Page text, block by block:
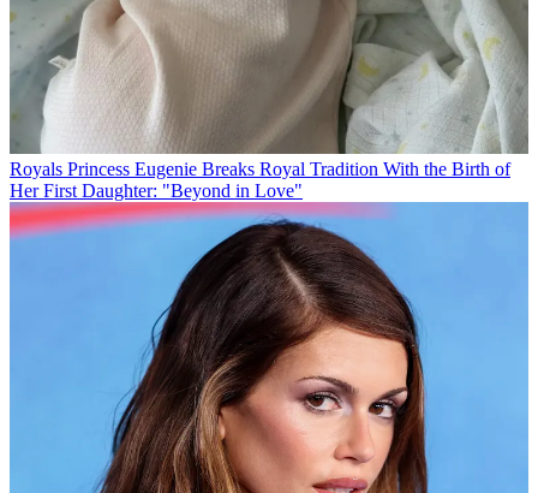
Royals Princess Eugenie Breaks Royal Tradition With the Birth of
Her First Daughter: "Beyond in Love"